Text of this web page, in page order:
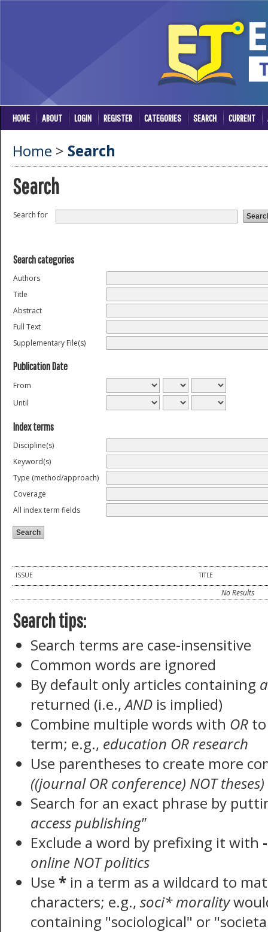
HOME ABOUT LOGIN REGISTER CATEGORIES SEARCH CURRENT
Home > Search
Search
Search for
Search categories
Authors
Title
Abstract
Full Text
Supplementary File(s)
Publication Date
From
Until
Index terms
Discipline(s)
Keyword(s)
Type (method/approach)
Coverage
All index term fields
ISSUE TITLE
No Results
Search tips:
Search terms are case-insensitive
Common words are ignored
By default only articles containing
returned (i.e.,AND is implied)
Combine multiple words with OR
term; e.g., education OR research
Use parentheses to create more
((journal OR conference) NOT theses)
Search for an exact phrase by
access publishing"
Exclude a word by prefixing it with -
online NOT politics
Use * in a term as a wildcard to
characters; e.g., soci* morality
containing "sociological" or